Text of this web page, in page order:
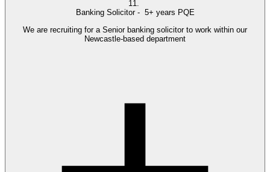
11.
Banking Solicitor - 5+ years PQE
We are recruiting for a Senior banking solicitor to work within our
Newcastle-based department